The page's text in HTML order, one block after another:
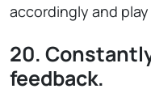
accordingly and
20.
feedback.